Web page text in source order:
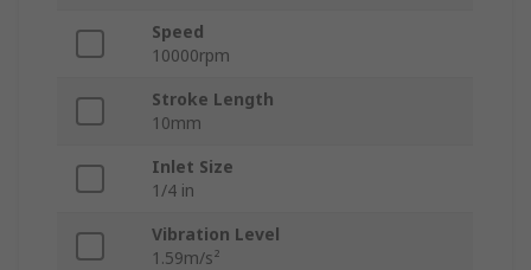
Speed
10000rpm
Stroke Length
10mm
Inlet Size
1/4 in
Vibration Level
1.59m/s²